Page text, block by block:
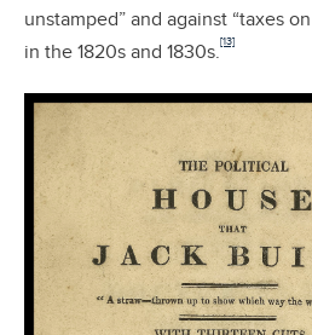
unstamped” and against “taxes
in the 1820s and 1830s.[13]